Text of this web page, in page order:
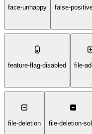
face-unhappy false-
feature-flag-disabled file-
file-deletion file-deletion-